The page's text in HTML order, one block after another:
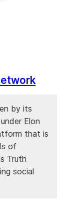
by its
Elon
that is
of
Truth
social